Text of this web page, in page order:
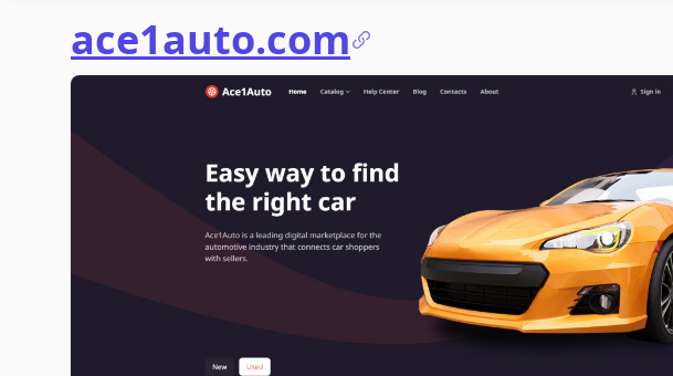
ace1auto.com
ace1auto.com image gallery